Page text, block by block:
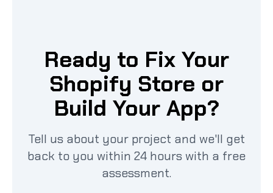
Ready to Fix Your
Shopify Store or
Build Your App?
Tell us about your project and we'll get
back to you within 24 hours with a free
assessment.